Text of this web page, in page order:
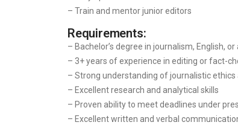
– Train and mentor junior editors
Requirements:
– Bachelor’s degree in journalism, English,
– 3+ years of experience in editing or fact-
– Strong understanding of journalistic
– Excellent research and analytical skills
– Proven ability to meet deadlines under
– Excellent written and verbal